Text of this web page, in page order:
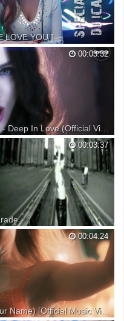
LOVE YOU ]
YOU ] Untuk Berlangganan
ME LOVE YOU [ICAL MIX
[ICAL MIX] [03] SUMMER
BEAUTIFUL IN WHITE
00:03:32
Tom Boxer & Morena feat J Warner - Deep In Love (Official Video)
Instagram: Twitter:00:03:37
Central Station Records.
what you hear?
you like us on facebook,
...
00:04:24
Bolier - Sweet Love (Calling Out Your Name) [Official Music Video]